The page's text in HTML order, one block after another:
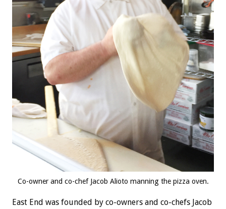
Co-owner and co-chef Jacob Alioto manning the pizza oven.
East End was founded by co-owners and co-chefs Jacob